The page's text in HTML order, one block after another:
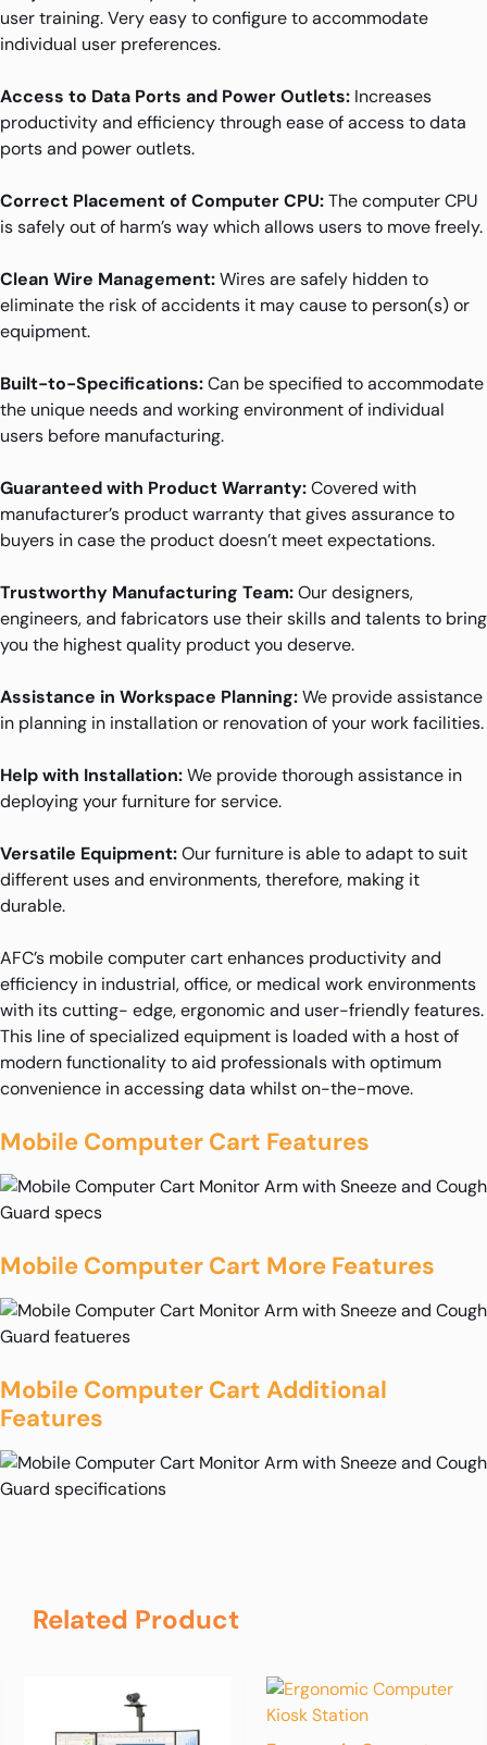
user training. Very easy to configure to accommodate
individual user preferences.
Access to Data Ports and Power Outlets: Increases
productivity and efficiency through ease of access to data
ports and power outlets.
Correct Placement of Computer CPU:The computer CPU
is safely out of harm’s way which allows users to move freely.
Clean Wire Management:Wires are safely hidden to
eliminate the risk of accidents it may cause to person(s) or
equipment.
Built-to-Specifications:Can be specified to accommodate
the unique needs and working environment of individual
users before manufacturing.
Guaranteed with Product Warranty:Covered with
manufacturer’s product warranty that gives assurance to
buyers in case the product doesn’t meet expectations.
Trustworthy Manufacturing Team:Our designers,
engineers, and fabricators use their skills and talents to bring
you the highest quality product you deserve.
Assistance in Workspace Planning:We provide assistance
in planning in installation or renovation of your work facilities.
Help with Installation:We provide thorough assistance in
deploying your furniture for service.
Versatile Equipment:Our furniture is able to adapt to suit
different uses and environments, therefore, making it
durable.
AFC’s mobile computer cart enhances productivity and
efficiency in industrial, office, or medical work environments
with its cutting- edge, ergonomic and user-friendly features.
This line of specialized equipment is loaded with a host of
modern functionality to aid professionals with optimum
convenience in accessing data whilst on-the-move.
Mobile Computer Cart Features
Mobile Computer Cart More Features
Mobile Computer Cart Additional
Features
Related Product